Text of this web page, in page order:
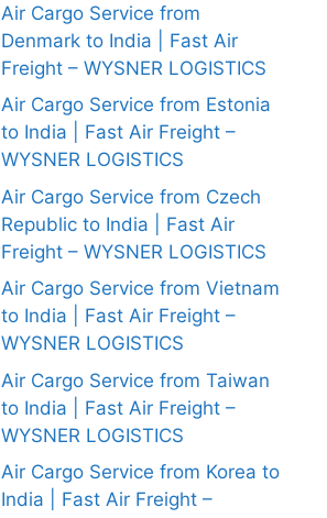
Air Cargo Service from
Denmark to India | Fast Air
Freight – WYSNER LOGISTICS
Air Cargo Service from Estonia
to India | Fast Air Freight –
WYSNER LOGISTICS
Air Cargo Service from Czech
Republic to India | Fast Air
Freight – WYSNER LOGISTICS
Air Cargo Service from Vietnam
to India | Fast Air Freight –
WYSNER LOGISTICS
Air Cargo Service from Taiwan
to India | Fast Air Freight –
WYSNER LOGISTICS
Air Cargo Service from Korea to
India | Fast Air Freight –